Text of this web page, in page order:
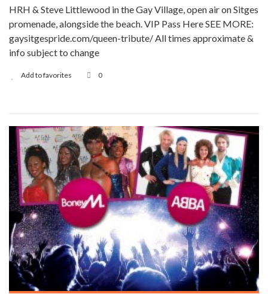
HRH & Steve Littlewood in the Gay Village, open air on Sitges
promenade, alongside the beach. VIP Pass Here SEE MORE:
gaysitgespride.com/queen-tribute/ All times approximate &
info subject to change
Add to favorites 0